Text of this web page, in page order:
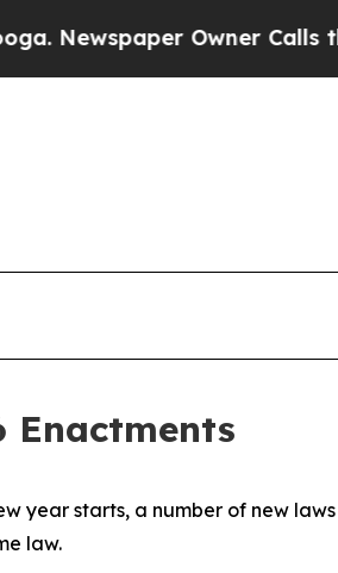
Owner Calls the People
Enactments
year starts, a number of new
law.